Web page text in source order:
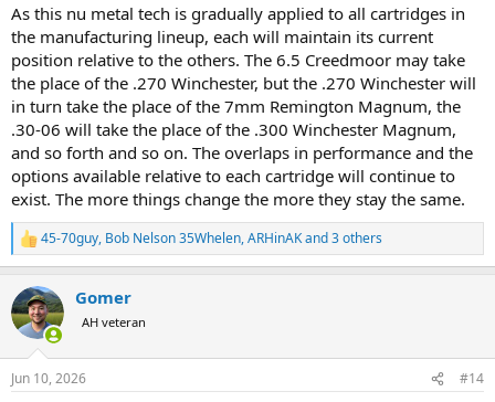
As this nu metal tech is gradually applied to all cartridges in
the manufacturing lineup, each will maintain its current
position relative to the others. The 6.5 Creedmoor may take
the place of the .270 Winchester, but the .270 Winchester will
in turn take the place of the 7mm Remington Magnum, the
.30-06 will take the place of the .300 Winchester Magnum,
and so forth and so on. The overlaps in performance and the
options available relative to each cartridge will continue to
exist. The more things change the more they stay the same.
R
e
c
t
i
s
45-70guy, Bob Nelson 35Whelen,ARHinAKand 3 others
Gomer
AH veteran
Jun 10, 2026 #14